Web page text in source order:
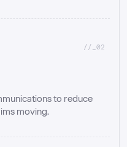
//_02
to reduce
moving.